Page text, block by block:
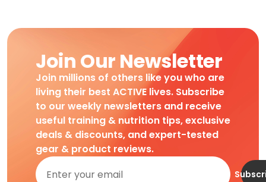
Join Our Newsletter
Join millions of others like you who are
living their best ACTIVE lives. Subscribe
to our weekly newsletters and receive
useful training & nutrition tips, exclusive
deals & discounts, and expert-tested
gear & product reviews.